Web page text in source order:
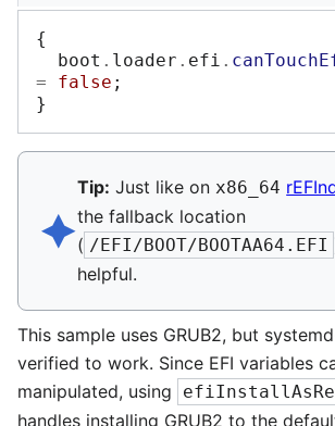
{
  boot
. loader . efi .
=
false ;
}
🟆︎
Tip: Just like onx86_64
the fallback location
( /EFI/BOOT/BOOTAA64.EFI
helpful.
This sample uses GRUB2, but
verified to work. Since EFI variables
manipulated, using
handles installing GRUB2 to the